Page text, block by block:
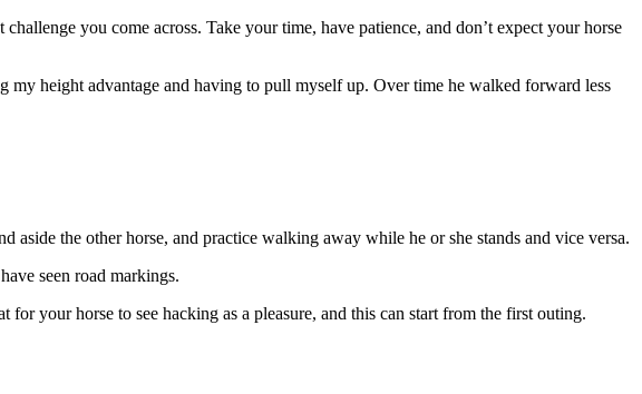
you come across. Take your time, have patience, and don’t expect your horse
height advantage and having to pull myself up. Over time he walked forward less
the other horse, and practice walking away while he or she stands and vice versa.
seen road markings.
your horse to see hacking as a pleasure, and this can start from the first outing.